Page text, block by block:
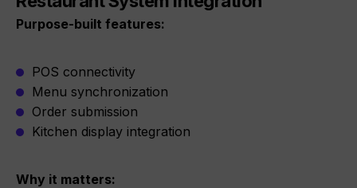
Purpose-built features:
POS connectivity
Menu synchronization
Order submission
Kitchen display integration
Why it matters: